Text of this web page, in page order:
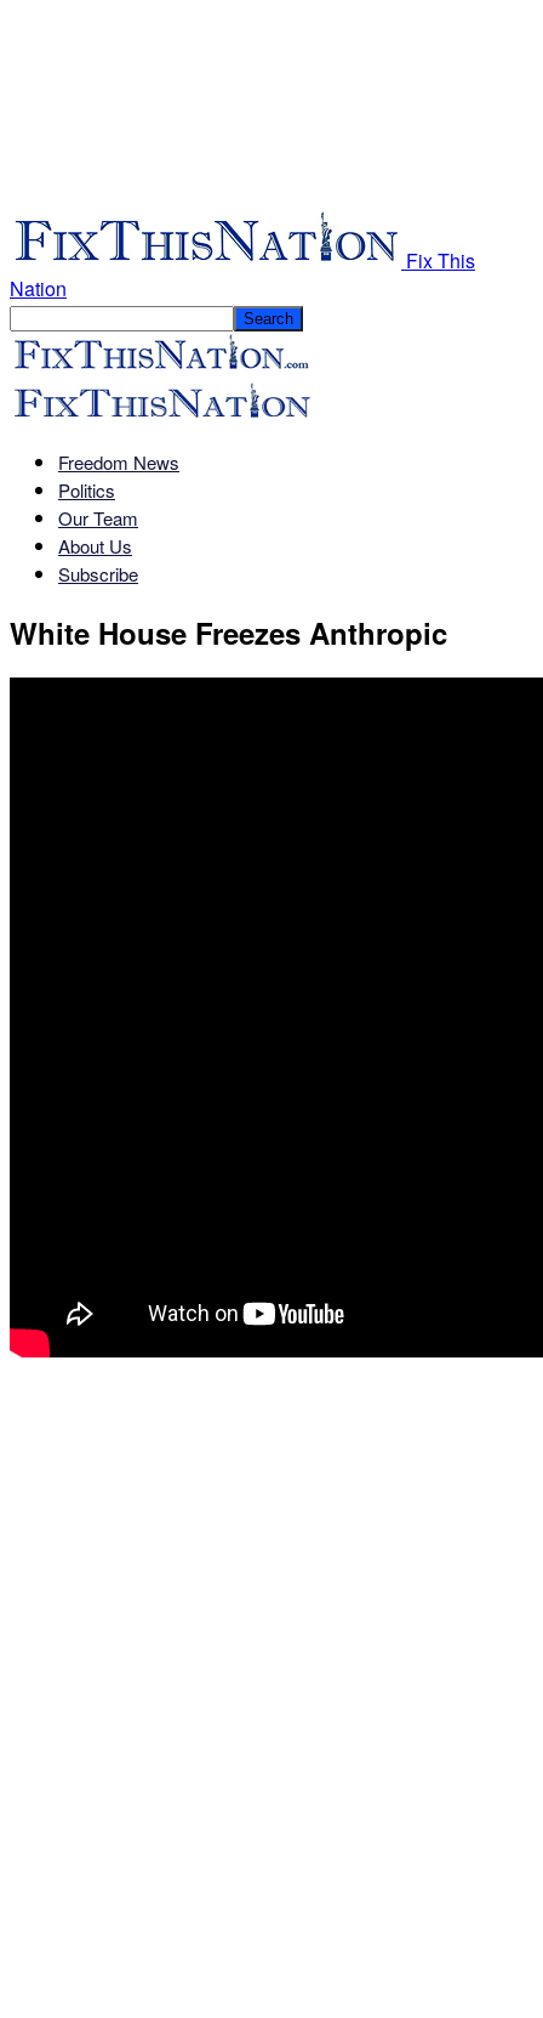
Fix This
Nation
Freedom News
Politics
Our Team
About Us
Subscribe
White House Freezes Anthropic